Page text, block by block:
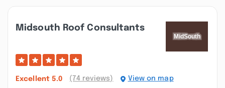
Midsouth Roof Consultants
Excellent 5.0 (74 reviews) View on map